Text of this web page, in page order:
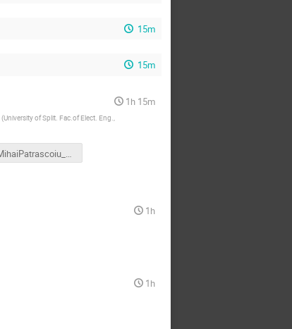
15m
15m
1h 15m
(University of Split. Fac.of Elect. Eng.,
MihaiPatrascoiu_LeveragingTheCompiler.pdf
1h
1h